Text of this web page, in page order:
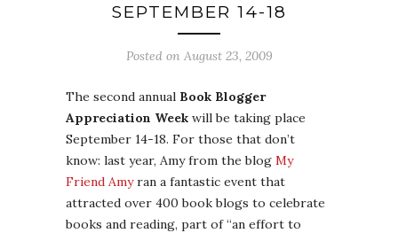
SEPTEMBER 14-18
Posted on August 23, 2009
The second annual Book Blogger
Appreciation Week will be taking place
September 14-18. For those that don’t
know: last year, Amy from the blog My
Friend Amyran a fantastic event that
attracted over 400 book blogs to celebrate
books and reading, part of “an effort to